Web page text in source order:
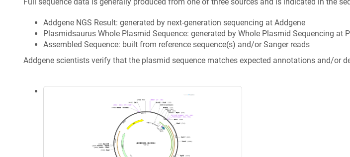
Addgene NGS Result: generated by next-generation sequencing at Addgene
Plasmidsaurus Whole Plasmid Sequence: generated by Whole Plasmid Sequencing at
Assembled Sequence: built from reference sequence(s) and/or Sanger reads
Addgene scientists verify that the plasmid sequence matches expected annotations and/or